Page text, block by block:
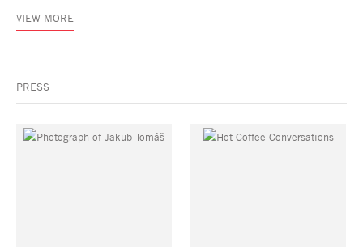
VIEW MORE
PRESS